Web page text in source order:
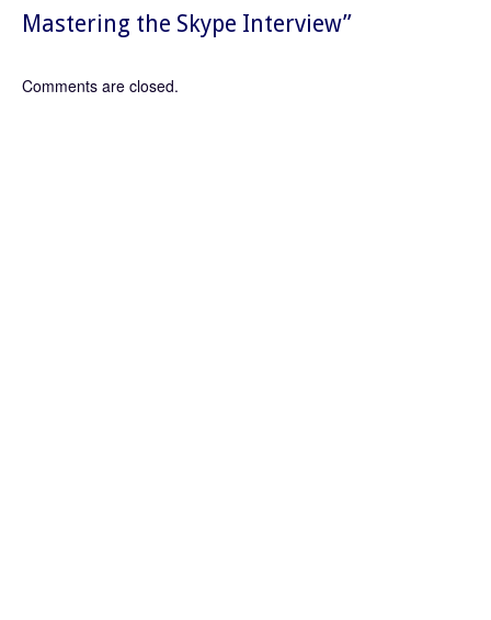
Mastering the Skype Interview”
Comments are closed.